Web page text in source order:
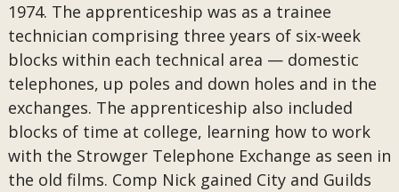
1974. The apprenticeship was as a trainee
technician comprising three years of six-week
blocks within each technical area — domestic
telephones, up poles and down holes and in the
exchanges. The apprenticeship also included
blocks of time at college, learning how to work
with the Strowger Telephone Exchange as seen in
the old films. Comp Nick gained City and Guilds